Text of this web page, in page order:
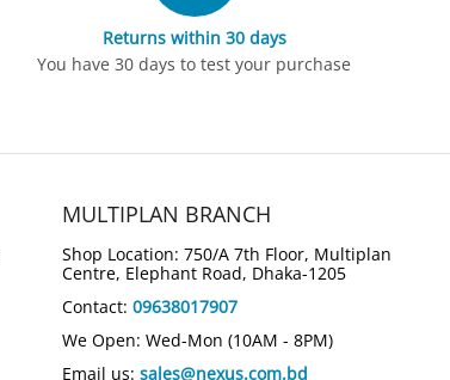
Returns within 30 days
You have 30 days to test your purchase
MULTIPLAN BRANCH
Shop Location: 750/A 7th Floor, Multiplan
Centre, Elephant Road, Dhaka-1205
Contact: 09638017907
We Open: Wed-Mon (10AM - 8PM)
Email us: sales@nexus.com.bd